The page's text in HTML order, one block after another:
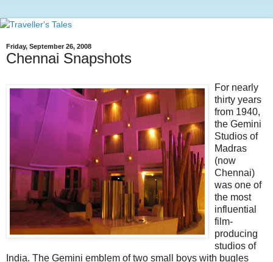
Friday, September 26, 2008
Chennai Snapshots
For nearly
thirty years
from 1940,
the Gemini
Studios of
Madras
(now
Chennai)
was one of
the most
influential
film-
producing
studios of
India. The Gemini emblem of two small boys with bugles